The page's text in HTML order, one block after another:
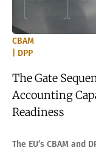
CBAM
| DPP
The Gate
Accounting
Readiness
The EU’s CBAM and